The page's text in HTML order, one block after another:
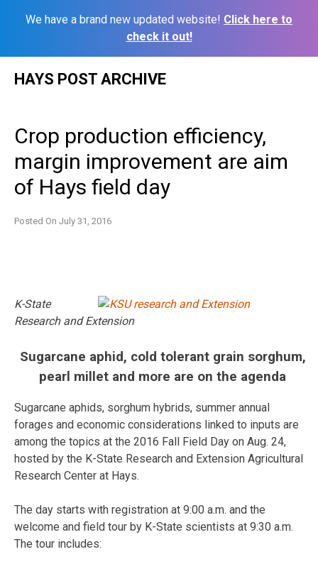
We have a brand new updated website! Click here to
check it out!
HAYS POST ARCHIVE
Crop production efficiency,
margin improvement are aim
of Hays field day
Posted On July 31, 2016
K-State
Research and Extension
Sugarcane aphid, cold tolerant grain sorghum,
pearl millet and more are on the agenda
Sugarcane aphids, sorghum hybrids, summer annual
forages and economic considerations linked to inputs are
among the topics at the 2016 Fall Field Day on Aug. 24,
hosted by the K-State Research and Extension Agricultural
Research Center at Hays.
The day starts with registration at 9:00 a.m. and the
welcome and field tour by K-State scientists at 9:30 a.m.
The tour includes: